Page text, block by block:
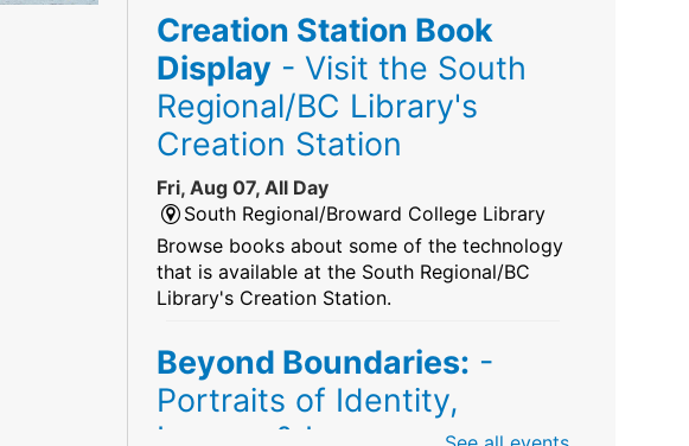
Creation Station Book
Display - Visit the South
Regional/BC Library's
Creation Station
Fri, Aug 07, All Day
South Regional/Broward College Library
Browse books about some of the technology
that is available at the South Regional/BC
Library's Creation Station.
Beyond Boundaries: -
Portraits of Identity,
Legacy & Love